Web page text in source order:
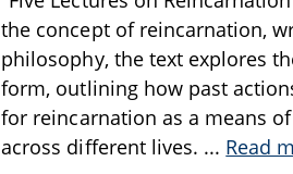
the concept of reincarnation,
philosophy, the text explores
form, outlining how past
for reincarnation as a means
across different lives. ... Read